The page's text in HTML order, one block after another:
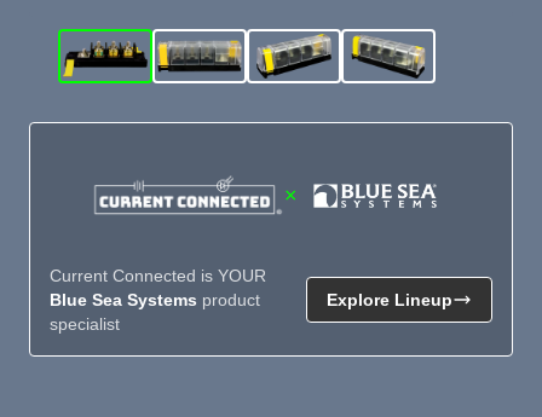
×
Current Connected is YOUR
Blue Sea Systems product
specialist
Explore Lineup